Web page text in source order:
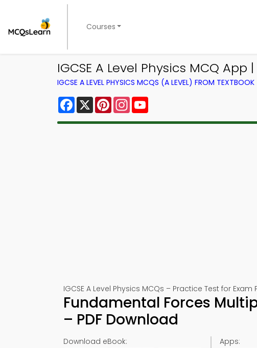
Courses
IGCSE A Level Physics MCQ
IGCSE A LEVEL PHYSICS MCQS (A LEVEL) FROM TEXTBOOK
Facebook
X PinterestInstagram
IGCSE A Level Physics MCQs – Practice Test for Exam
Fundamental Forces
– PDF Download
Download eBook: Apps: